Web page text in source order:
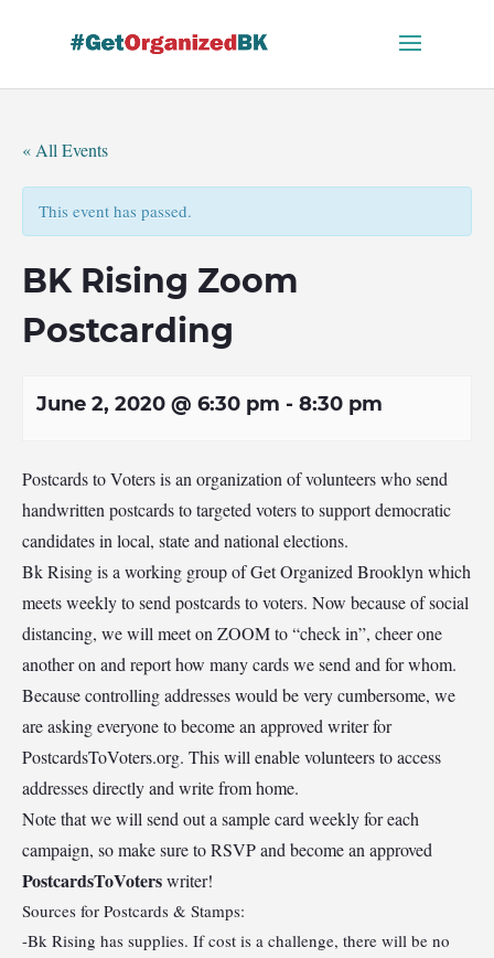
« All Events
This event has passed.
BK Rising Zoom
Postcarding
June 2, 2020 @ 6:30 pm - 8:30 pm
Postcards to Voters is an organization of volunteers who send
handwritten postcards to targeted voters to support democratic
candidates in local, state and national elections.
Bk Rising is a working group of Get Organized Brooklyn which
meets weekly to send postcards to voters. Now because of social
distancing, we will meet on ZOOM to “check in”, cheer one
another on and report how many cards we send and for whom.
Because controlling addresses would be very cumbersome, we
are asking everyone to become an approved writer for
PostcardsToVoters.org. This will enable volunteers to access
addresses directly and write from home.
Note that we will send out a sample card weekly for each
campaign, so make sure to RSVP and become an approved
PostcardsToVoterswriter!
Sources for Postcards & Stamps:
-Bk Rising has supplies. If cost is a challenge, there will be no